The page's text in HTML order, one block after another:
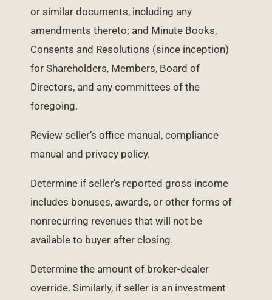
or similar documents, including any
amendments thereto; and Minute Books,
Consents and Resolutions (since inception)
for Shareholders, Members, Board of
Directors, and any committees of the
foregoing.
Review seller’s office manual, compliance
manual and privacy policy.
Determine if seller’s reported gross income
includes bonuses, awards, or other forms of
nonrecurring revenues that will not be
available to buyer after closing.
Determine the amount of broker-dealer
override. Similarly, if seller is an investment